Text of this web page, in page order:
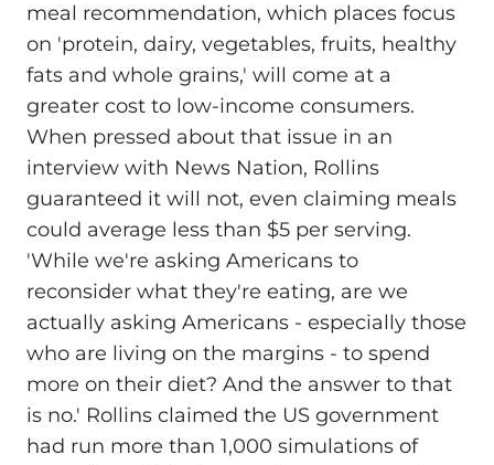
meal recommendation, which places focus
on 'protein, dairy, vegetables, fruits, healthy
fats and whole grains,' will come at a
greater cost to low-income consumers.
When pressed about that issue in an
interview with News Nation, Rollins
guaranteed it will not, even claiming meals
could average less than $5 per serving.
'While we're asking Americans to
reconsider what they're eating, are we
actually asking Americans - especially those
who are living on the margins - to spend
more on their diet? And the answer to that
is no.' Rollins claimed the US government
had run more than 1,000 simulations of